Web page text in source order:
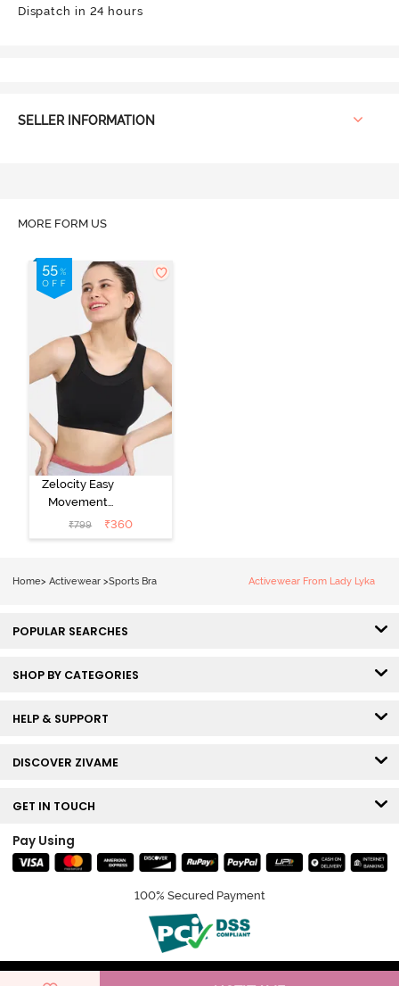
Dispatch in 24 hours
SELLER INFORMATION
MORE FORM US
Zelocity Easy
Movement
Sports Bra With
Removable
₹799 ₹360
Home> Activewear >Sports Bra Activewear From Lady Lyka
POPULAR SEARCHES
SHOP BY CATEGORIES
HELP & SUPPORT
DISCOVER ZIVAME
GET IN TOUCH
Pay Using
100% Secured Payment
© Copyright 2026 Zivame. All rights reserved.